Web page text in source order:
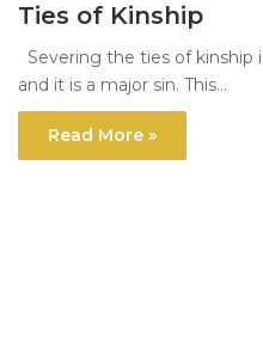
Ties of Kinship
Severing the ties of kinship
and it is a major sin. This…
Read More »